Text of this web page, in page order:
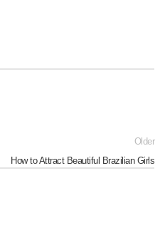
Older
How to Attract Beautiful Brazilian Girls